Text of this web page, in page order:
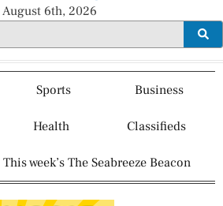
6th, 2026
Sports Business
Health Classifieds
This week’s The Seabreeze Beacon